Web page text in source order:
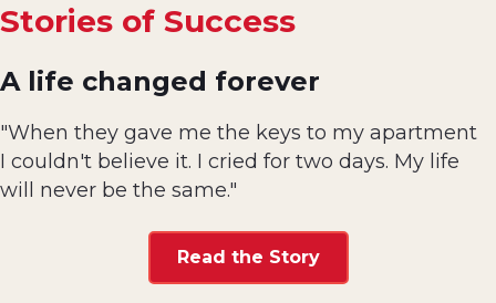
Stories of Success
A life changed forever
"When they gave me the keys to my apartment
I couldn't believe it. I cried for two days. My life
will never be the same."
Read the Story